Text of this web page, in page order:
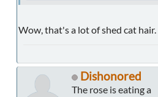
Wow, that's a lot of shed cat hair.
Dishonored
The rose is eating a